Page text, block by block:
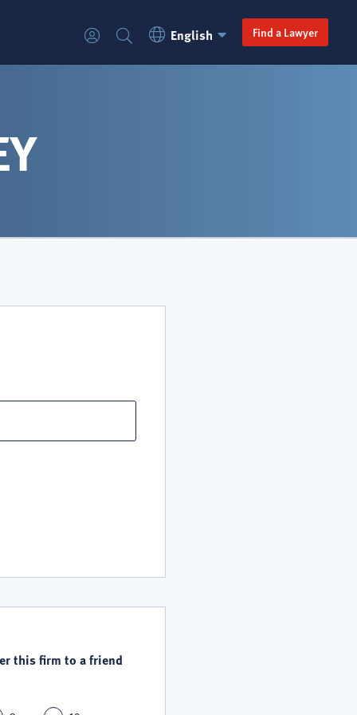
Secondary
Login Search
Language
Switcher
English Find a Lawyer
this firm to a friend